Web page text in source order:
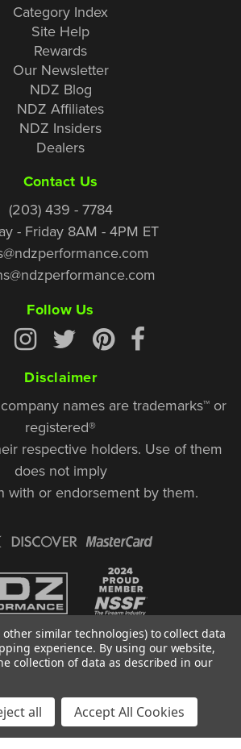
Category Index
Site Help
Rewards
Our Newsletter
NDZ Blog
NDZ Affiliates
NDZ Insiders
Dealers
Contact Us
(203) 439 - 7784
- Friday 8AM - 4PM ET
Follow Us
Disclaimer
names are trademarks™ or
registered®
respective holders. Use of them
does not imply
with or endorsement by them.
Performance. All Rights Reserved | 30 Diana Ct.,
Cheshire, CT 06410
& Developed by MAK
other similar technologies) to collect data
experience. By using our website,
collection of data as described in our
all Accept All Cookies